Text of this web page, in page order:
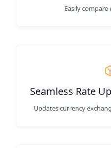
Easily compare
Seamless Rate
Updates currency